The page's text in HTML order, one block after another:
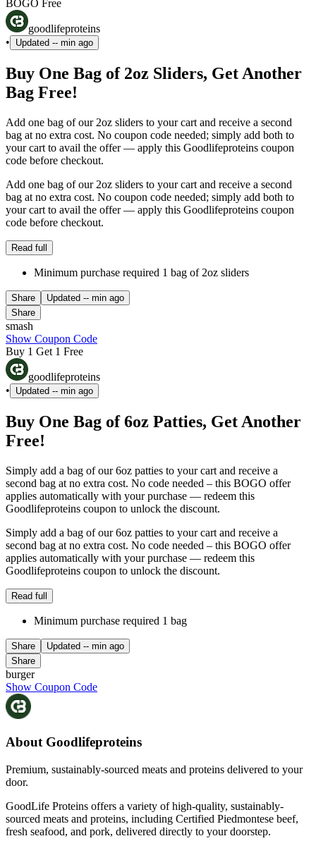
BOGO Free
goodlifeproteins
•
Updated -- min ago
Buy One Bag of 2oz Sliders, Get Another
Bag Free!
Add one bag of our 2oz sliders to your cart and receive a second
bag at no extra cost. No coupon code needed; simply add both to
your cart to avail the offer — apply this Goodlifeproteins coupon
code before checkout.
Add one bag of our 2oz sliders to your cart and receive a second
bag at no extra cost. No coupon code needed; simply add both to
your cart to avail the offer — apply this Goodlifeproteins coupon
code before checkout.
Read full
Minimum purchase required 1 bag of 2oz sliders
Share Updated -- min ago
Share
smash
Show Coupon Code
Buy 1 Get 1 Free
goodlifeproteins
•
Updated -- min ago
Buy One Bag of 6oz Patties, Get Another
Free!
Simply add a bag of our 6oz patties to your cart and receive a
second bag at no extra cost. No code needed – this BOGO offer
applies automatically with your purchase — redeem this
Goodlifeproteins coupon to unlock the discount.
Simply add a bag of our 6oz patties to your cart and receive a
second bag at no extra cost. No code needed – this BOGO offer
applies automatically with your purchase — redeem this
Goodlifeproteins coupon to unlock the discount.
Read full
Minimum purchase required 1 bag
Share Updated -- min ago
Share
burger
Show Coupon Code
About Goodlifeproteins
Premium, sustainably-sourced meats and proteins delivered to your
door.
GoodLife Proteins offers a variety of high-quality, sustainably-
sourced meats and proteins, including Certified Piedmontese beef,
fresh seafood, and pork, delivered directly to your doorstep.